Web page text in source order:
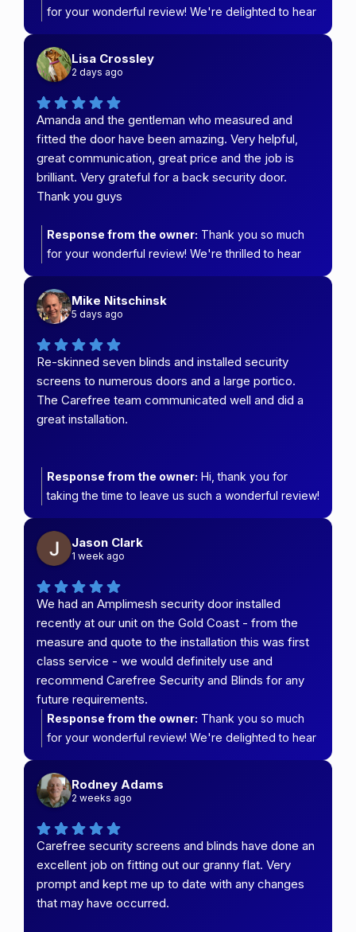
for your wonderful review! We're delighted to hear
booking right through to the final installation. Our
team takes great pride in providing friendly,
your feedback means a lot. We truly appreciate
your recommendation and thank you for choosing
Carefree Security & Blinds. Enjoy your new
installation!
Lisa Crossley
2 days ago
Amanda and the gentleman who measured and
fitted the door have been amazing. Very helpful,
great communication, great price and the job is
brilliant. Very grateful for a back security door.
Thank you guys
Response from the owner: Thank you so much
for your wonderful review! We're thrilled to hear
service, great communication, and a quality
installation from start to finish. It means a lot to know
We'll be sure to pass your kind words on to
Amanda and the installer. Thank you for choosing
Carefree Security & Blinds—we truly appreciate
your support!
Mike Nitschinsk
5 days ago
Re-skinned seven blinds and installed security
screens to numerous doors and a large portico.
The Carefree team communicated well and did a
great installation.
Response from the owner: Hi, thank you for
taking the time to leave us such a wonderful review!
skinned blinds and new security screens. It was a
pleasure working on your home, including the large
informed throughout the process and delivered an
installation that met your expectations. We really
appreciate your support and look forward to
helping you again in the future. Thanks for
choosing Carefree Security & Blinds!
Jason Clark
1 week ago
We had an Amplimesh security door installed
recently at our unit on the Gold Coast - from the
measure and quote to the installation this was first
class service - we would definitely use and
recommend Carefree Security and Blinds for any
future requirements.
Response from the owner: Thank you so much
for your wonderful review! We're delighted to hear
initial measure and quote right through to the
installation of your Amplimesh security door.
is what we strive for, so it's fantastic to know our
team delivered on that promise. We truly appreciate
your recommendation and look forward to helping
you again with any future security screen or blind
requirements. Thank you for choosing Carefree
Rodney Adams
2 weeks ago
Carefree security screens and blinds have done an
excellent job on fitting out our granny flat. Very
prompt and kept me up to date with any changes
that may have occurred.